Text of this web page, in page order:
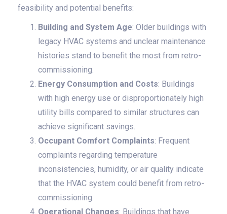
feasibility and potential benefits:
Building and System Age: Older buildings with
legacy HVAC systems and unclear maintenance
histories stand to benefit the most from retro-
commissioning.
Energy Consumption and Costs: Buildings
with high energy use or disproportionately high
utility bills compared to similar structures can
achieve significant savings.
Occupant Comfort Complaints: Frequent
complaints regarding temperature
inconsistencies, humidity, or air quality indicate
that the HVAC system could benefit from retro-
commissioning.
Operational Changes: Buildings that have